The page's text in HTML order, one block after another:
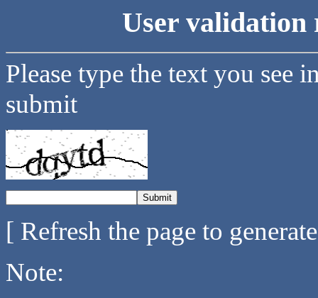
User validation
Please type the text you see
submit
[ Refresh the page to
Note: